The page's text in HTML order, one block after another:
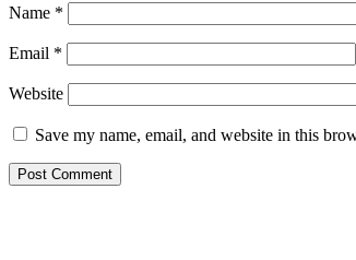
Name *
Email *
Website
Save my name, email, and website in this